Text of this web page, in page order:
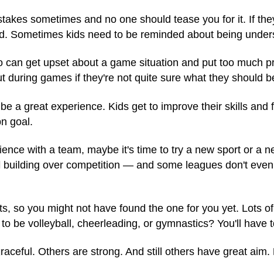
sometimes and no one should tease you for it. If
Sometimes kids need to be reminded about being
can get upset about a game situation and put too much
during games if they're not quite sure what they should
a great experience. Kids get to improve their skills and
goal.
with a team, maybe it's time to try a new sport or a
building over competition — and some leagues don't
so you might not have found the one for you yet. Lots
be volleyball, cheerleading, or gymnastics? You'll have
Others are strong. And still others have great